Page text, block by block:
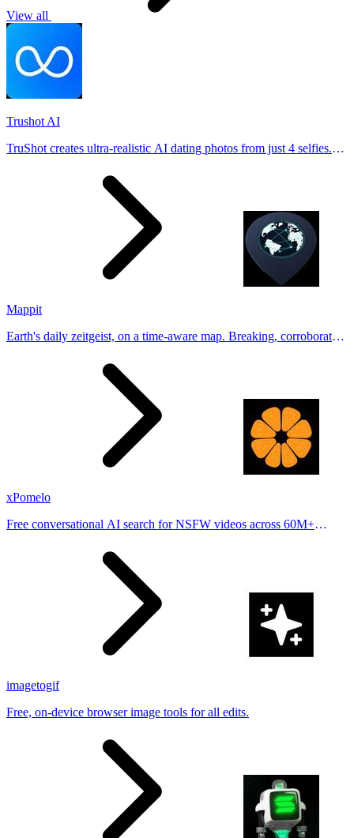
View all
Trushot AI
TruShot creates ultra-realistic AI dating photos from just 4 selfies.
Mappit
Earth's daily zeitgeist, on a time-aware map. Breaking, corroborated
xPomelo
Free conversational AI search for NSFW videos across 60M+
imagetogif
Free, on-device browser image tools for all edits.